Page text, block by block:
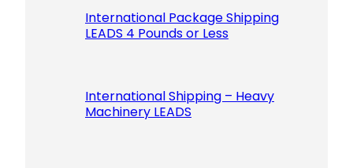
International Package Shipping
LEADS 4 Pounds or Less
International Shipping – Heavy
Machinery LEADS